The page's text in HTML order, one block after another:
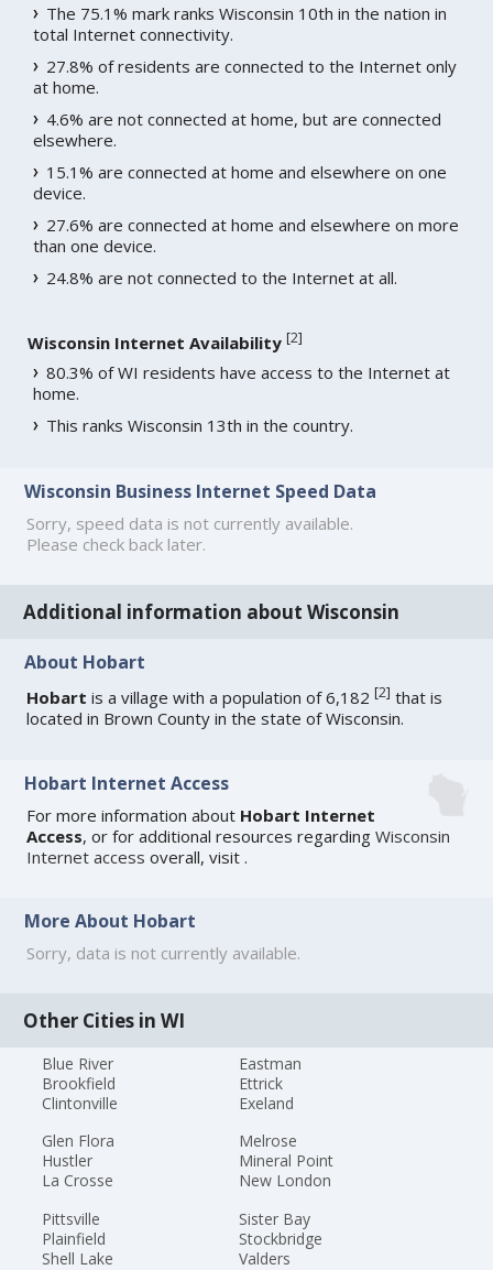
The 75.1% mark ranks Wisconsin 10th in the nation in
total Internet connectivity.
27.8% of residents are connected to the Internet only
at home.
4.6% are not connected at home, but are connected
elsewhere.
15.1% are connected at home and elsewhere on one
device.
27.6% are connected at home and elsewhere on more
than one device.
24.8% are not connected to the Internet at all.
Wisconsin Internet Availability [2]
80.3% of WI residents have access to the Internet at
home.
This ranks Wisconsin 13th in the country.
Wisconsin Business Internet Speed Data
Sorry, speed data is not currently available.
Please check back later.
Additional information about Wisconsin
About Hobart
Hobart is a village with a population of 6,182[2] that is
located in Brown County in the state of Wisconsin.
Hobart Internet Access
For more information about Hobart Internet
Access, or for additional resources regardingWisconsin
Internet access overall, visit .
More About Hobart
Sorry, data is not currently available.
Other Cities in WI
Blue River
Brookfield
Clintonville
Eastman
Ettrick
Exeland
Glen Flora
Hustler
La Crosse
Melrose
Mineral Point
New London
Pittsville
Plainfield
Shell Lake
Sister Bay
Stockbridge
Valders